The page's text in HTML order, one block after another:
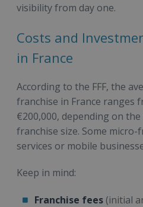
visibility from day one.
Costs and
in France
According to the FFF, the
franchise in France ranges
€200,000, depending on
franchise size. Some micro-
services or mobile
Keep in mind:
Franchise fees (initial